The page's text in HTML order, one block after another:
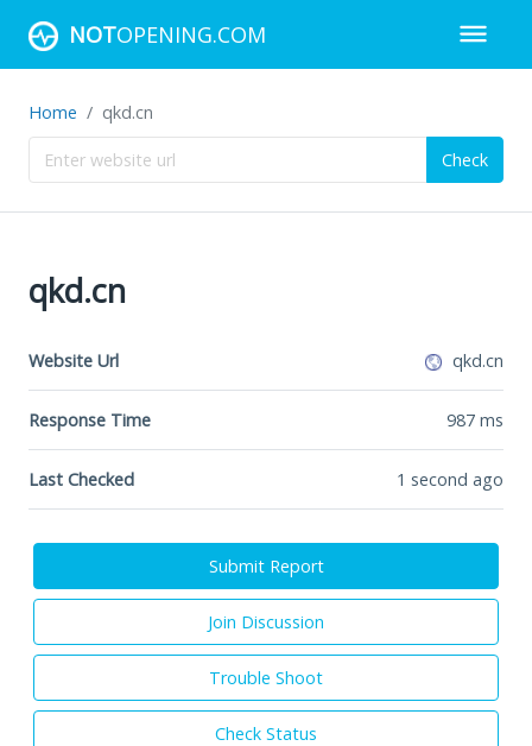
NOTOPENING.COM
Home qkd.cn
Check
qkd.cn
Website Url qkd.cn
Response Time 987 ms
Last Checked 1 second ago
Submit Report
Join Discussion
Trouble Shoot
Check Status